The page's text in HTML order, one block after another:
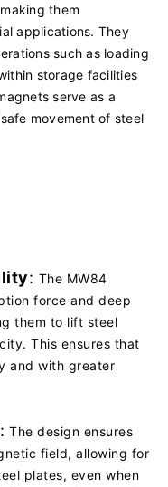
them
applications. They
such as loading
storage facilities
serve as a
movement of steel
: The MW84
force and deep
them to lift steel
This ensures that
and with greater
: The design ensures
field, allowing for
plates, even when